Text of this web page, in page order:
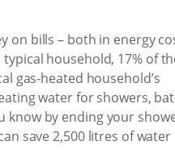
on bills – both in energy
household, 17% of
gas-heated household’s
water for showers,
know by ending your
save 2,500 litres of